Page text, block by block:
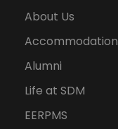
About Us
Accommodation
Alumni
Life at SDM
EERPMS